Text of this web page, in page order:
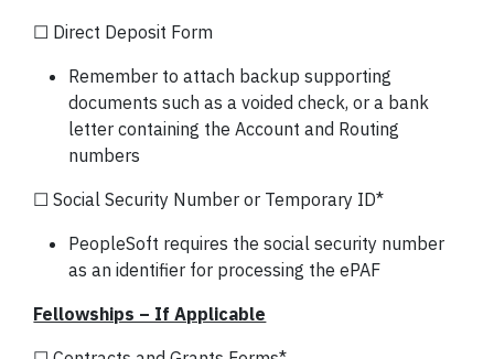
☐ Direct Deposit Form
Remember to attach backup supporting
documents such as a voided check, or a bank
letter containing the Account and Routing
numbers
☐ Social Security Number or Temporary ID*
PeopleSoft requires the social security number
as an identifier for processing the ePAF
Fellowships – If Applicable